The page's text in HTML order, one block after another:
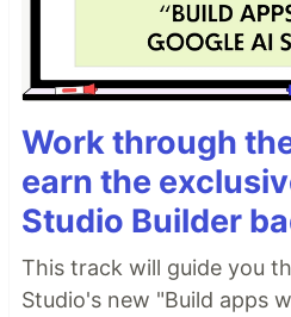
Work through
earn the
Studio Builder
This track will guide you
Studio's new "Build apps